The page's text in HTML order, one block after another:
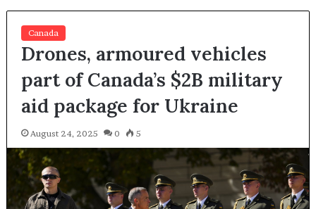
Canada
Drones, armoured vehicles
part of Canada’s $2B military
aid package for Ukraine
August 24, 2025 0 5